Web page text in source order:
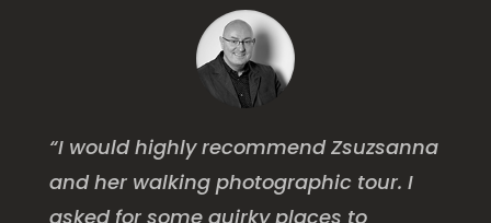
“I would highly recommend Zsuzsanna
and her walking photographic tour. I
asked for some quirky places to